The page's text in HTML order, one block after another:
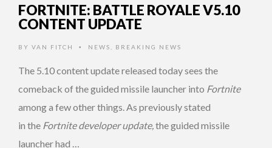
FORTNITE: BATTLE ROYALE V5.10
CONTENT UPDATE
BY VAN FITCH • NEWS BREAKING NEWS
The 5.10 content update released today sees the
comeback of the guided missile launcher into Fortnite
among a few other things. As previously stated
in the Fortnite developer update, the guided missile
launcher had …